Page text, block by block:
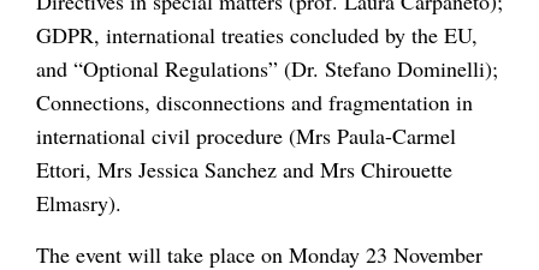
GDPR, international treaties concluded by the EU,
and “Optional Regulations” (Dr. Stefano Dominelli);
Connections, disconnections and fragmentation in
international civil procedure (Mrs Paula-Carmel
Ettori, Mrs Jessica Sanchez and Mrs Chirouette
Elmasry).
The event will take place on Monday 23 November